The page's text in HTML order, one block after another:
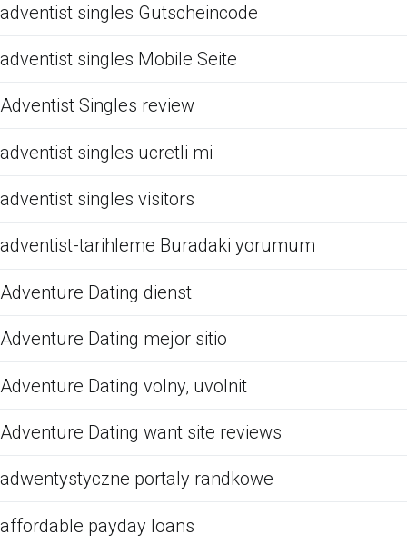
adventist singles Gutscheincode
adventist singles Mobile Seite
Adventist Singles review
adventist singles ucretli mi
adventist singles visitors
adventist-tarihleme Buradaki yorumum
Adventure Dating dienst
Adventure Dating mejor sitio
Adventure Dating volny, uvolnit
Adventure Dating want site reviews
adwentystyczne portaly randkowe
affordable payday loans